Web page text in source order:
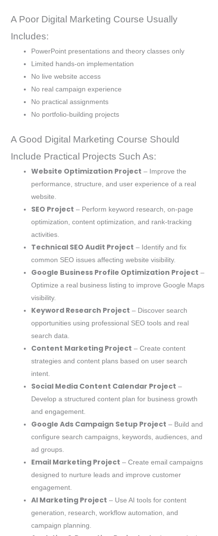
A Poor Digital Marketing Course Usually
Includes:
PowerPoint presentations and theory classes only
Limited hands-on implementation
No live website access
No real campaign experience
No practical assignments
No portfolio-building projects
A Good Digital Marketing Course Should
Include Practical Projects Such As:
Website Optimization Project – Improve the
performance, structure, and user experience of a real
website.
SEO Project – Perform keyword research, on-page
optimization, content optimization, and rank-tracking
activities.
Technical SEO Audit Project – Identify and fix
common SEO issues affecting website visibility.
Google Business Profile Optimization Project –
Optimize a real business listing to improve Google Maps
visibility.
Keyword Research Project – Discover search
opportunities using professional SEO tools and real
search data.
Content Marketing Project – Create content
strategies and content plans based on user search
intent.
Social Media Content Calendar Project –
Develop a structured content plan for business growth
and engagement.
Google Ads Campaign Setup Project – Build and
configure search campaigns, keywords, audiences, and
ad groups.
Email Marketing Project – Create email campaigns
designed to nurture leads and improve customer
engagement.
AI Marketing Project – Use AI tools for content
generation, research, workflow automation, and
campaign planning.